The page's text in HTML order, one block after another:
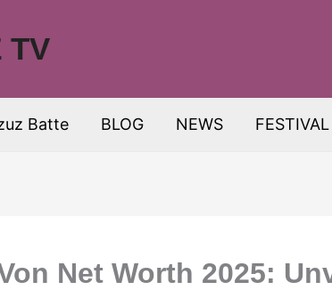
TV
Batte BLOG NEWS FESTIVAL
Net Worth 2025: